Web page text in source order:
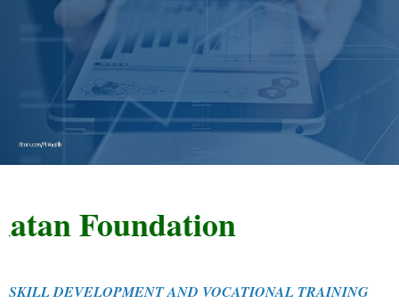
Foundation
SKILL DEVELOPMENT AND VOCATIONAL TRAINING